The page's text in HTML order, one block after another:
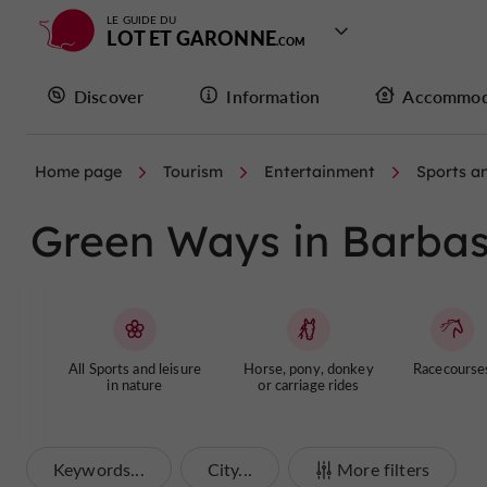
LE GUIDE DU
LOT ET GARONNE
Discover Information
Home page Tourism Entertainment Sports
Green Ways in
All Sports and leisure
in nature
Horse, pony, donkey
or carriage rides
Keywords... City... More filters